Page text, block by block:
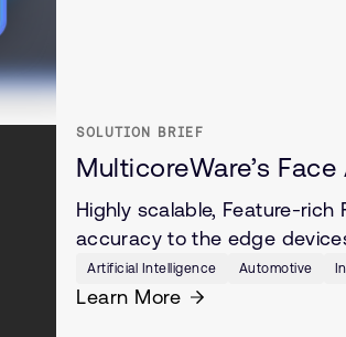
SOLUTION BRIEF
MulticoreWare’s
Highly scalable, Feature-
accuracy to the edge
Artificial Intelligence Automotive
Learn More